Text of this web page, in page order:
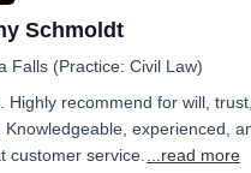
Schmoldt
Falls (Practice: Civil Law)
Highly recommend for will,
Knowledgeable, experienced,
customer service.
...read more